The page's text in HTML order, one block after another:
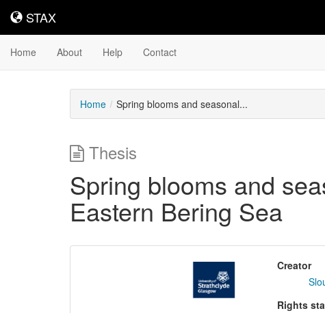
STAX
STAX
Home About Help Contact
Home Spring blooms and seasonal...
Thesis
Spring blooms and
Eastern Bering Sea
Downloadable
Creator
Rights